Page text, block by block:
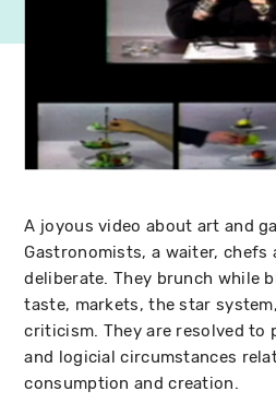
A joyous video about art and
Gastronomists, a waiter, chefs
deliberate. They brunch while
taste, markets, the star
criticism. They are resolved
and logicial circumstances
consumption and creation.